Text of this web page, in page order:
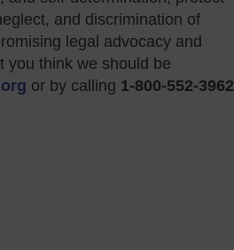
and discrimination of
legal advocacy and
you think we should be
or by calling 1-800-552-3962